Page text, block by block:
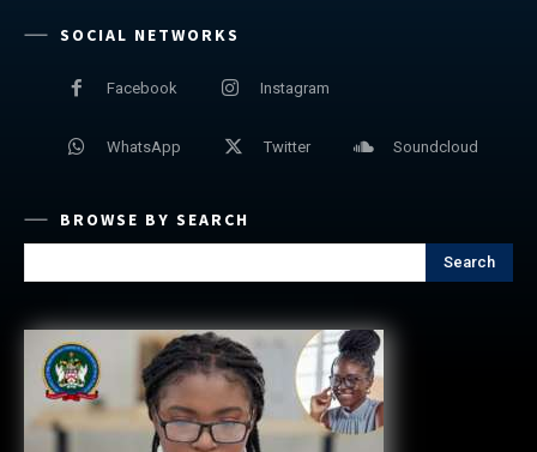
SOCIAL NETWORKS
Facebook Instagram
WhatsApp Twitter Soundcloud
BROWSE BY SEARCH
Search